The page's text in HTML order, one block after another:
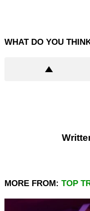
WHAT DO YOU
MORE FROM: TOP